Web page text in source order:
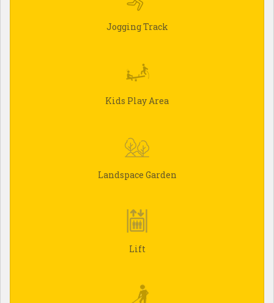
Jogging Track
Kids Play Area
Landspace Garden
Lift